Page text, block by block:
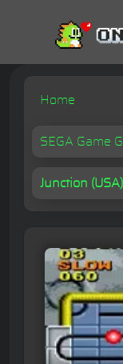
Home
SEGA Game
Junction (USA)